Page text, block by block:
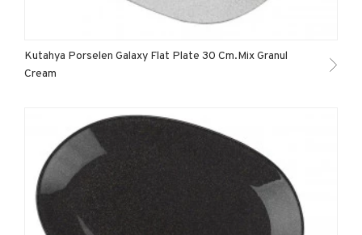
Kutahya Porselen Galaxy Flat Plate 30 Cm.Mix Granul
Cream